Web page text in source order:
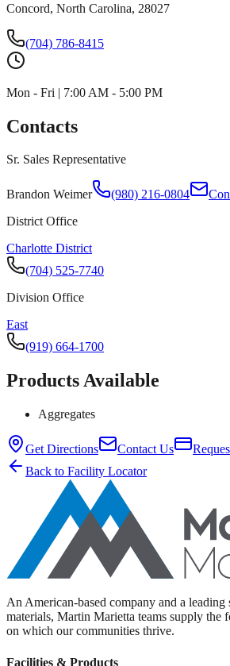
Concord, North Carolina, 28027
(704) 786-8415
Mon - Fri | 7:00 AM - 5:00 PM
Contacts
Sr. Sales Representative
Brandon Weimer (980) 216-0804
District Office
Charlotte District
(704) 525-7740
Division Office
East
(919) 664-1700
Products Available
Aggregates
Get Directions Contact Us
Back to Facility Locator
An American-based company and a
materials, Martin Marietta teams supply the
on which our communities thrive.
Facilities & Products